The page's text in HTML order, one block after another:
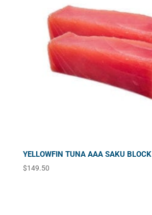
YELLOWFIN TUNA AAA SAKU BLOCK
$149.50